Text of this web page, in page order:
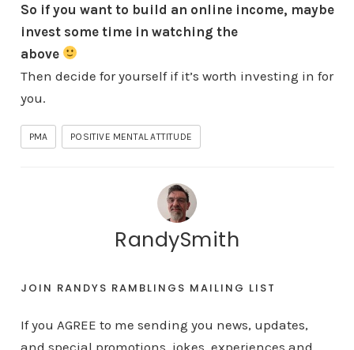
So if you want to build an online income, maybe
invest some time in watching the
above
Then decide for yourself if it’s worth investing in for
you.
PMA POSITIVE MENTAL ATTITUDE
RandySmith
JOIN RANDYS RAMBLINGS MAILING LIST
If you AGREE to me sending you news, updates,
and special promotions, jokes, experiences and